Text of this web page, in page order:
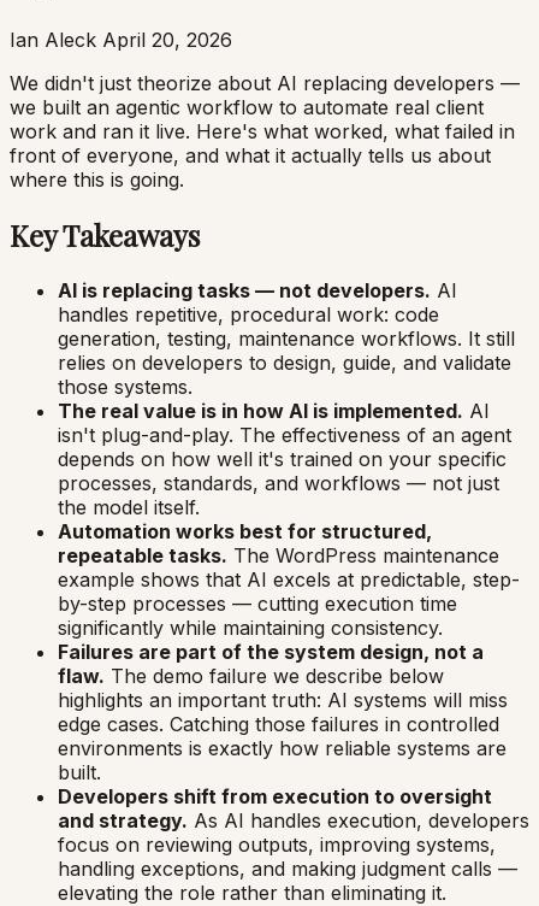
Ian Aleck April 20, 2026
We didn't just theorize about AI replacing developers —
we built an agentic workflow to automate real client
work and ran it live. Here's what worked, what failed in
front of everyone, and what it actually tells us about
where this is going.
Key Takeaways
AI is replacing tasks — not developers. AI
handles repetitive, procedural work: code
generation, testing, maintenance workflows. It still
relies on developers to design, guide, and validate
those systems.
The real value is in how AI is implemented. AI
isn't plug-and-play. The effectiveness of an agent
depends on how well it's trained on your specific
processes, standards, and workflows — not just
the model itself.
Automation works best for structured,
repeatable tasks. The WordPress maintenance
example shows that AI excels at predictable, step-
by-step processes — cutting execution time
significantly while maintaining consistency.
Failures are part of the system design, not a
flaw. The demo failure we describe below
highlights an important truth: AI systems will miss
edge cases. Catching those failures in controlled
environments is exactly how reliable systems are
built.
Developers shift from execution to oversight
and strategy. As AI handles execution, developers
focus on reviewing outputs, improving systems,
handling exceptions, and making judgment calls —
elevating the role rather than eliminating it.